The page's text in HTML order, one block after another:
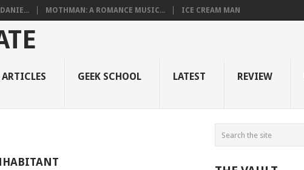
MOTHMAN: A ROMANCE MUSIC... ICE CREAM MAN
GEEK SCHOOL LATEST REVIEW